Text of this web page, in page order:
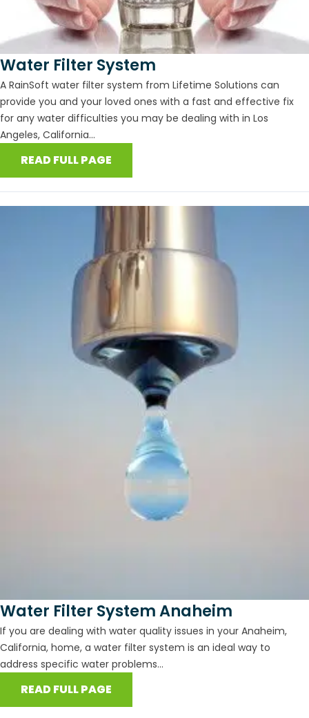
Water Filter System
A RainSoft water filter system from Lifetime Solutions can
provide you and your loved ones with a fast and effective fix
for any water difficulties you may be dealing with in Los
Angeles, California...
READ FULL PAGE
Water Filter System Anaheim
If you are dealing with water quality issues in your Anaheim,
California, home, a water filter system is an ideal way to
address specific water problems...
READ FULL PAGE